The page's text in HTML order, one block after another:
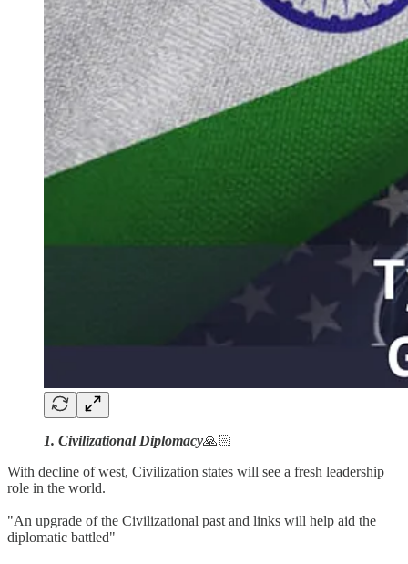
1. Civilizational Diplomacy🙏🏻
With decline of west, Civilization states will see a fresh leadership
role in the world.
"An upgrade of the Civilizational past and links will help aid the
diplomatic battled"